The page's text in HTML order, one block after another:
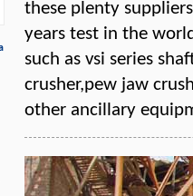
these plenty
years test in the
such as vsi series
crusher,pew jaw
other ancillary